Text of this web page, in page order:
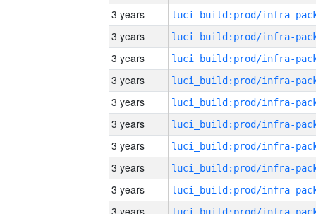
3 years
3 years
3 years
3 years
3 years
3 years
3 years
3 years
3 years
3 years